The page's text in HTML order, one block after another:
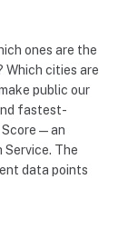
ones are the
cities are
public our
fastest-
Score—an
The
data points